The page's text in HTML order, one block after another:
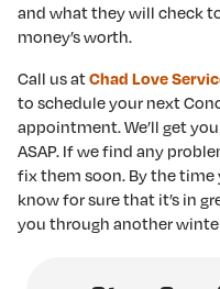
and what they will check
money’s worth.
Call us atChad Love
to schedule your next
appointment. We’ll get
ASAP. If we find any
fix them soon. By the time
know for sure that it’s in
you through another